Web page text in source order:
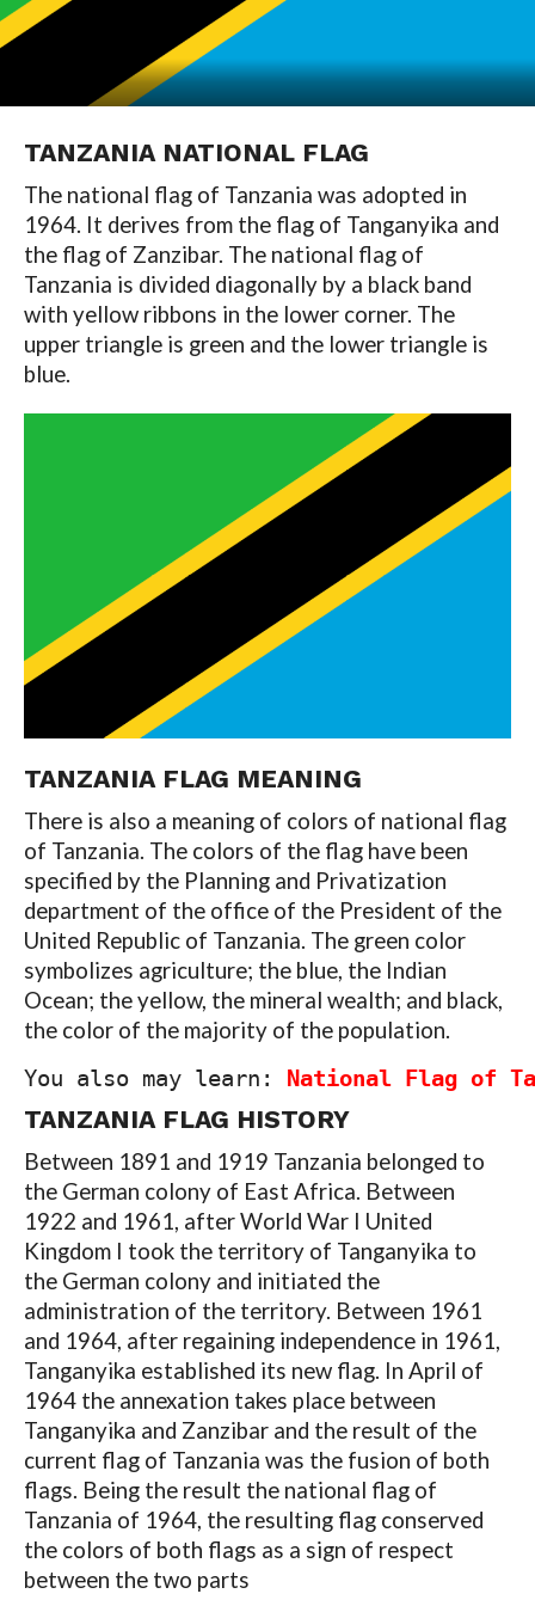
TANZANIA NATIONAL FLAG
The national flag of Tanzania was adopted in
1964. It derives from the flag of Tanganyika and
the flag of Zanzibar. The national flag of
Tanzania is divided diagonally by a black band
with yellow ribbons in the lower corner. The
upper triangle is green and the lower triangle is
blue.
TANZANIA FLAG MEANING
There is also a meaning of colors of national flag
of Tanzania. The colors of the flag have been
specified by the Planning and Privatization
department of the office of the President of the
United Republic of Tanzania. The green color
symbolizes agriculture; the blue, the Indian
Ocean; the yellow, the mineral wealth; and black,
the color of the majority of the population.
You also may learn: National Flag of
TANZANIA FLAG HISTORY
Between 1891 and 1919 Tanzania belonged to
the German colony of East Africa. Between
1922 and 1961, after World War I United
Kingdom I took the territory of Tanganyika to
the German colony and initiated the
administration of the territory. Between 1961
and 1964, after regaining independence in 1961,
Tanganyika established its new flag. In April of
1964 the annexation takes place between
Tanganyika and Zanzibar and the result of the
current flag of Tanzania was the fusion of both
flags. Being the result the national flag of
Tanzania of 1964, the resulting flag conserved
the colors of both flags as a sign of respect
between the two parts